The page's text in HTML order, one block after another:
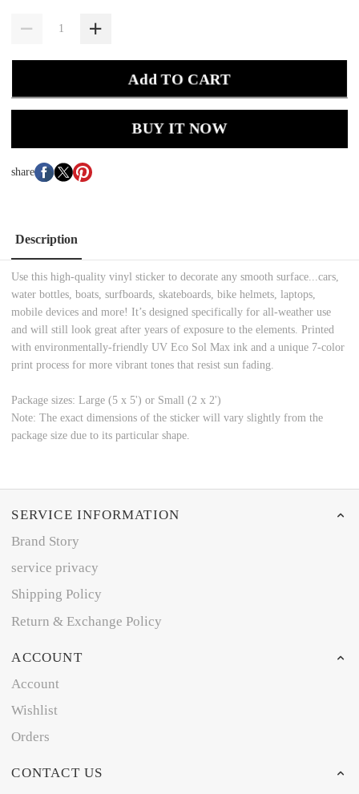
Add TO CART
BUY IT NOW
share
Description
Use this high-quality vinyl sticker to decorate any smooth surface...cars,
water bottles, boats, surfboards, skateboards, bike helmets, laptops,
mobile devices and more! It’s designed specifically for all-weather use
and will still look great after years of exposure to the elements. Printed
with environmentally-friendly UV Eco Sol Max ink and a unique 7-color
print process for more vibrant tones that resist sun fading.
Package sizes: Large (5 x 5') or Small (2 x 2')
Note: The exact dimensions of the sticker will vary slightly from the
package size due to its particular shape.
SERVICE INFORMATION
Brand Story
service privacy
Shipping Policy
Return & Exchange Policy
ACCOUNT
Account
Wishlist
Orders
CONTACT US